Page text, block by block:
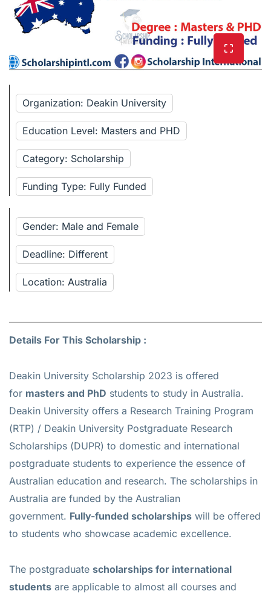
Organization: Deakin University
Education Level: Masters and PHD
Category: Scholarship
Funding Type: Fully Funded
Gender: Male and Female
Deadline: Different
Location: Australia
Details For This Scholarship :
Deakin University Scholarship 2023 is offered
for masters and PhD students to study in Australia.
Deakin University offers a Research Training Program
(RTP) / Deakin University Postgraduate Research
Scholarships (DUPR) to domestic and international
postgraduate students to experience the essence of
Australian education and research. The scholarships in
Australia are funded by the Australian
government. Fully-funded scholarships will be offered
to students who showcase academic excellence.
The postgraduate scholarships for international
students are applicable to almost all courses and